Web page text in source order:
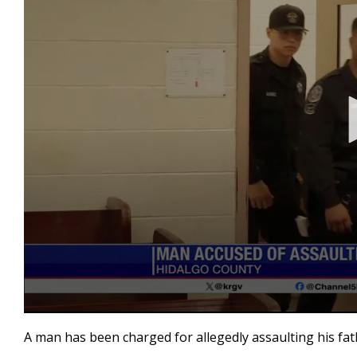
seconds
of
A man has been charged for allegedly assaulting his